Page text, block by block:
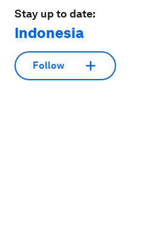
Stay up to date:
Indonesia
Follow